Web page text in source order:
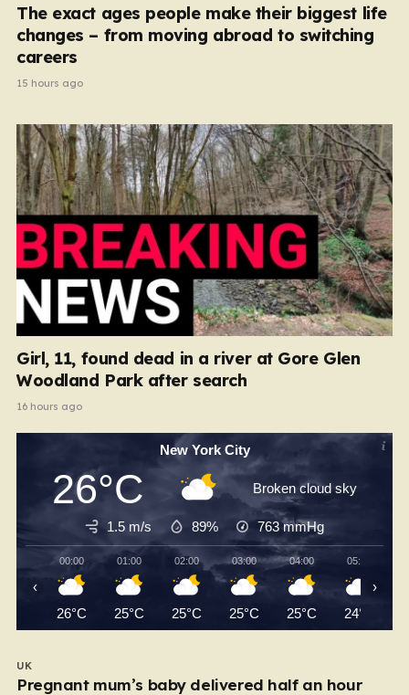
The exact ages people make their biggest life
changes – from moving abroad to switching
careers
15 hours ago
Girl, 11, found dead in a river at Gore Glen
Woodland Park after search
16 hours ago
New York City
26°C Broken cloud sky
1.5 m/s 89% 763mmHg
00:00
26°C
01:00
25°C
02:00
25°C
03:00
25°C
04:00
25°C
05:00
24°C
‹ ›
UK
Pregnant mum’s baby delivered half an hour